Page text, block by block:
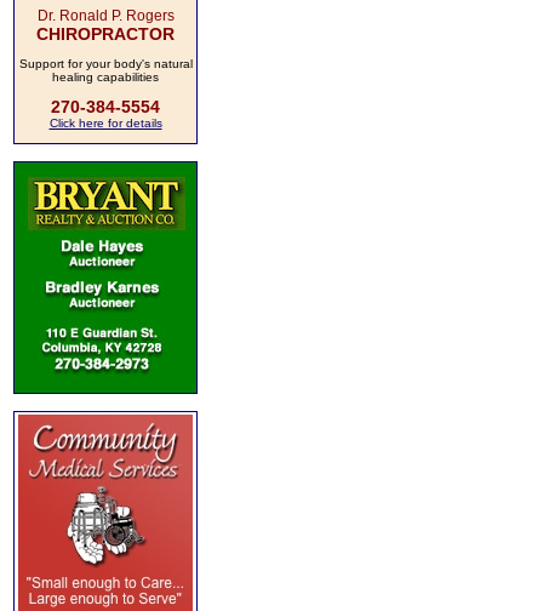
Dr. Ronald P. Rogers
CHIROPRACTOR
Support for your body's natural
healing capabilities
270-384-5554
Click here for details